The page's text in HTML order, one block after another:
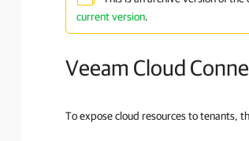
current version.
Veeam Cloud
To expose cloud resources to tenants,